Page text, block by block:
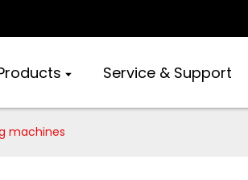
Service & Support
machines